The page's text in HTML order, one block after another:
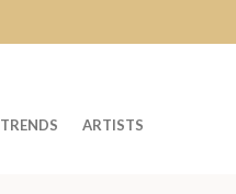
TRENDS ARTISTS